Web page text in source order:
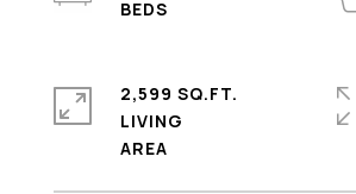
2,599 SQ.FT.
LIVING